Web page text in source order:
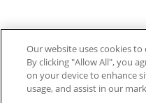
Our website uses cookies
By clicking "Allow All", you
on your device to enhance
usage, and assist in our